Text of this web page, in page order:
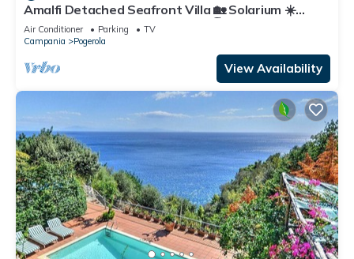
Amalfi Detached Seafront Villa 🏡 Solarium ☀️
Terrace/BBQ ❤️ Walk to Beach 🏖️
Air Conditioner Parking
TV
Campania
Pogerola
View Availability